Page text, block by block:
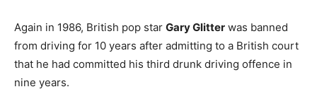
Again in 1986, British pop star Gary Glitter was banned
from driving for 10 years after admitting to a British court
that he had committed his third drunk driving offence in
nine years.